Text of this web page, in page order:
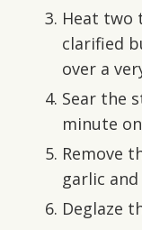
Heat two
clarified
over a
Sear the
minute
Remove
garlic
Deglaze